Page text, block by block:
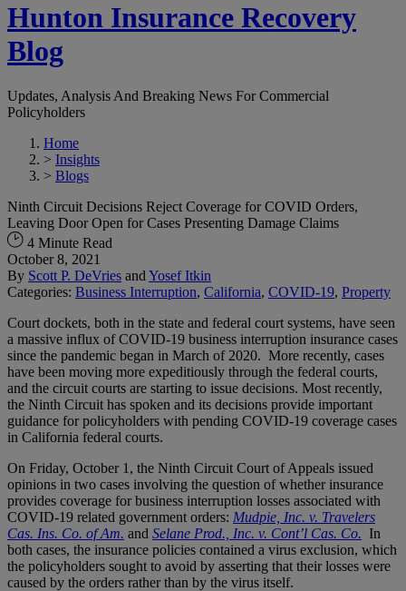
Hunton Insurance Recovery
Blog
Updates, Analysis And Breaking News For Commercial
Policyholders
Home
> Insights
> Blogs
Ninth Circuit Decisions Reject Coverage for COVID Orders,
Leaving Door Open for Cases Presenting Damage Claims
4 Minute Read
October 8, 2021
By Scott P. DeVries and Yosef Itkin
Categories: Business Interruption, California, COVID-19, Property
Court dockets, both in the state and federal court systems, have seen
a massive influx of COVID-19 business interruption insurance cases
since the pandemic began in March of 2020. More recently, cases
have been moving more expeditiously through the federal courts,
and the circuit courts are starting to issue decisions. Most recently,
the Ninth Circuit has spoken and its decisions provide important
guidance for policyholders with pending COVID-19 coverage cases
in California federal courts.
On Friday, October 1, the Ninth Circuit Court of Appeals issued
opinions in two cases involving the question of whether insurance
provides coverage for business interruption losses associated with
COVID-19 related government orders: Mudpie, Inc. v. Travelers
Cas. Ins. Co. of Am. and Selane Prod., Inc. v. Cont’l Cas. Co. In
both cases, the insurance policies contained a virus exclusion, which
the policyholders sought to avoid by asserting that their losses were
caused by the orders rather than by the virus itself.